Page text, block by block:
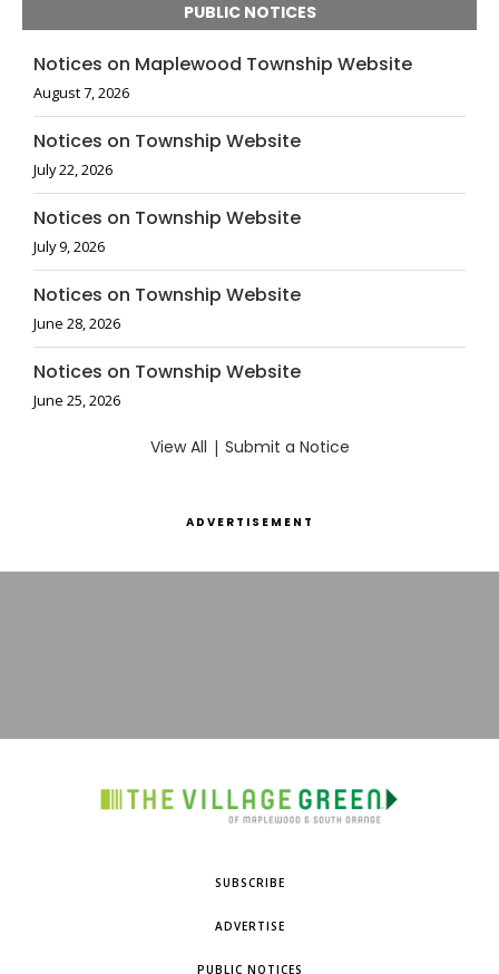
PUBLIC NOTICES
Notices on Maplewood Township Website
August 7, 2026
Notices on Township Website
July 22, 2026
Notices on Township Website
July 9, 2026
Notices on Township Website
June 28, 2026
Notices on Township Website
June 25, 2026
View All | Submit a Notice
ADVERTISEMENT
SUBSCRIBE
ADVERTISE
PUBLIC NOTICES